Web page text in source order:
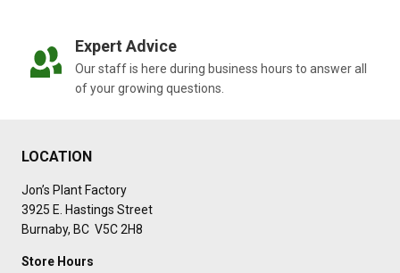
Expert Advice
Our staff is here during business hours to answer all
of your growing questions.
LOCATION
Jon’s Plant Factory
3925 E. Hastings Street
Burnaby, BC V5C 2H8
Store Hours